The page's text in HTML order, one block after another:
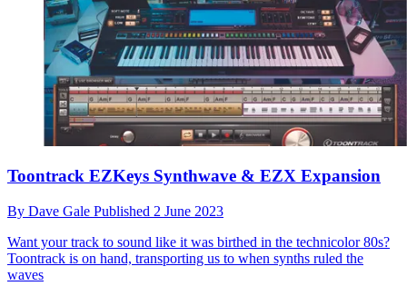
Toontrack EZKeys Synthwave & EZX Expansion
By Dave Gale Published 2 June 2023
Want your track to sound like it was birthed in the technicolor 80s?
Toontrack is on hand, transporting us to when synths ruled the
waves